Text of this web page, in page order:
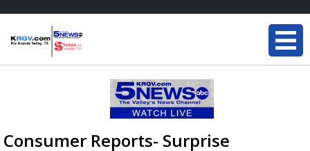
Consumer Reports- Surprise